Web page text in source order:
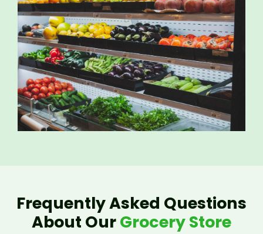
Frequently Asked Questions
About OurGrocery Store